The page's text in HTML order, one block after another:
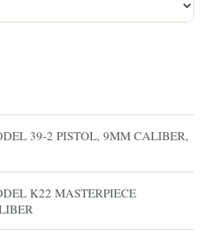
39-2 PISTOL, 9MM CALIBER,
K22 MASTERPIECE